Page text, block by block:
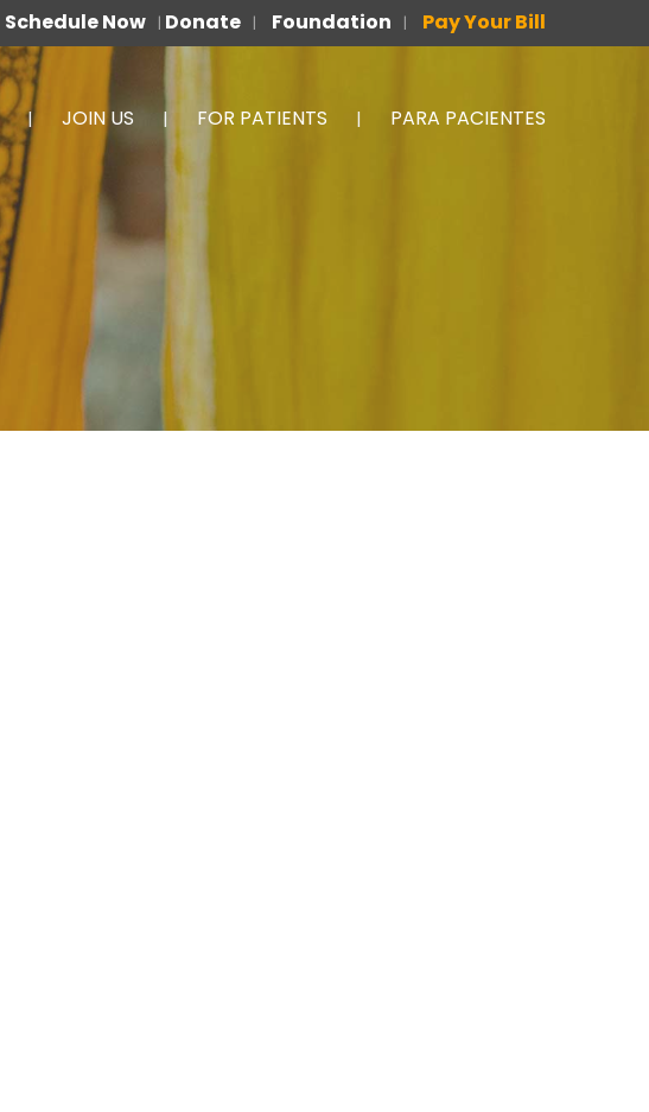
Schedule Now | Donate | Foundation | Pay Your Bill
JOIN US FOR PATIENTS PARA PACIENTES